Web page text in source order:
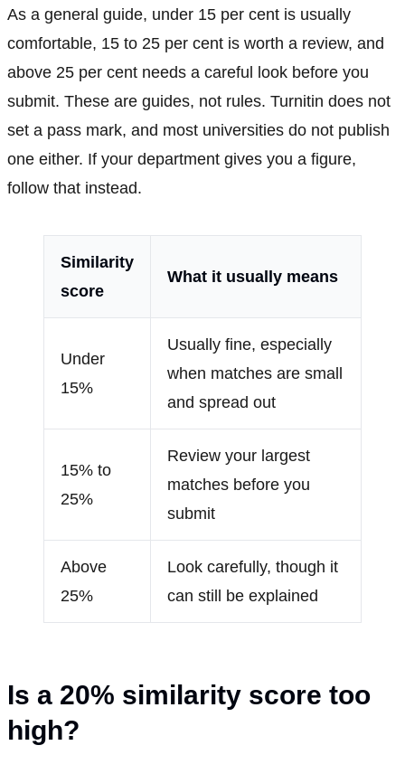
As a general guide, under 15 per cent is usually
comfortable, 15 to 25 per cent is worth a review, and
above 25 per cent needs a careful look before you
submit. These are guides, not rules. Turnitin does not
set a pass mark, and most universities do not publish
one either. If your department gives you a figure,
follow that instead.
Similarity
score
What it usually means
Under
15%
Usually fine, especially
when matches are small
and spread out
15% to
25%
Review your largest
matches before you
submit
Above
25%
Look carefully, though it
can still be explained
Is a 20% similarity score too
high?